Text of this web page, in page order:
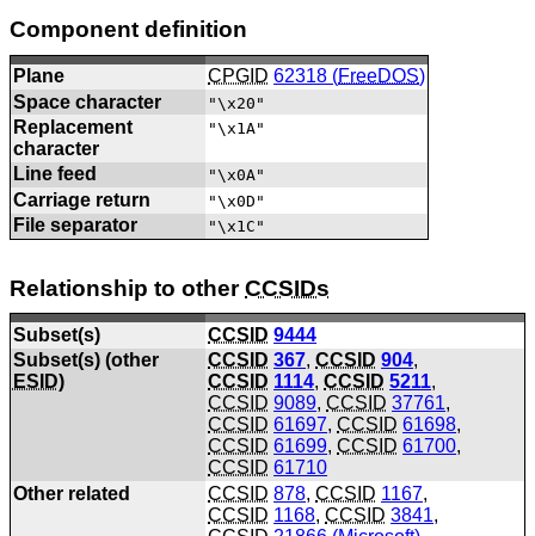
Component definition
Plane CPGID 62318 (FreeDOS)
Space character
"\x20"
Replacement
character
"\x1A"
Line feed "\x0A"
Carriage return "\x0D"
File separator "\x1C"
Relationship to otherCCSIDs
Subset(s) CCSID 9444
Subset(s) (other
ESID)
CCSID 367,CCSID 904,
CCSID 1114,CCSID 5211,
CCSID 9089,CCSID 37761,
CCSID 61697,CCSID 61698,
CCSID 61699,CCSID 61700,
CCSID 61710
Other related
CCSID 878,CCSID 1167,
CCSID 1168,CCSID 3841,